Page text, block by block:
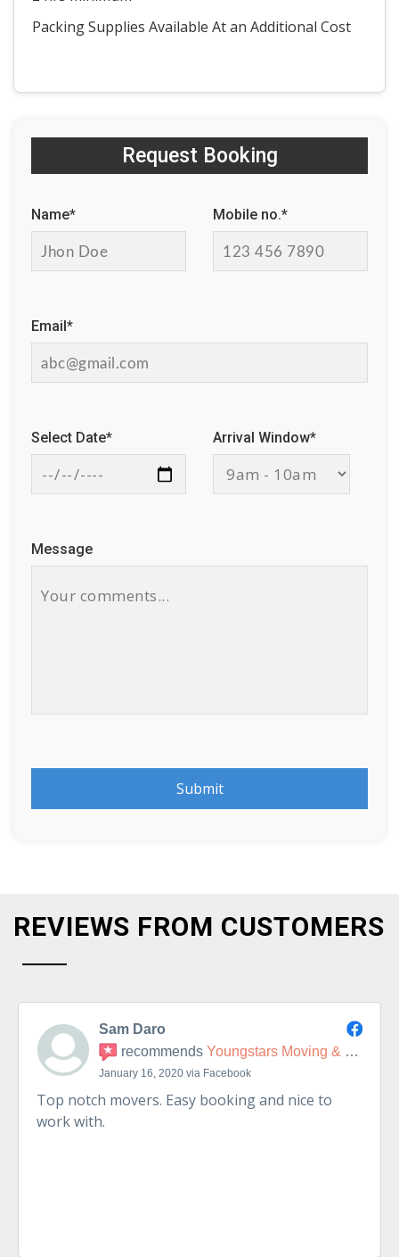
Packing Supplies Available At an Additional Cost
Request Booking
Name* Mobile no.*
Email*
Select Date* Arrival Window*
Message
Submit
REVIEWS FROM CUSTOMERS
Sam Daro
recommends Youngstars Moving & Delivery
January 16, 2020 via Facebook
Top notch movers. Easy booking and nice to
work with.